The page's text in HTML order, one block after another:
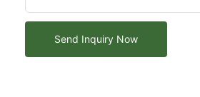
Send Inquiry Now